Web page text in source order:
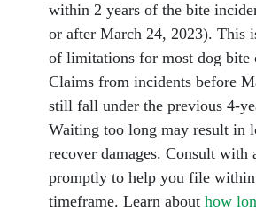
within 2 years of the bite
or after March 24, 2023). This
of limitations for most dog bite
Claims from incidents before
still fall under the previous 4-
Waiting too long may result in
recover damages. Consult with
promptly to help you file
timeframe. Learn about how